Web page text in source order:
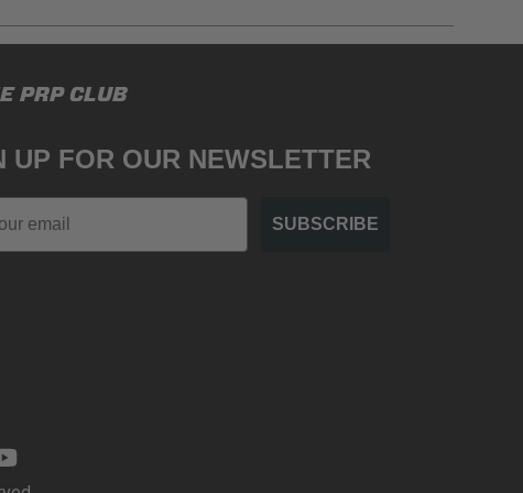
guidelines, and standards of care. Buyer
safety guidelines. Buyer is solely responsible
arising out of Buyer’s non-compliance with
PRP CLUB
UP FOR OUR NEWSLETTER
SUBSCRIBE